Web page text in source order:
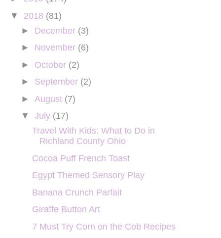
▼ 2018 (81)
► December (3)
► November (6)
► October (2)
► September (2)
► August (7)
▼ July (17)
Travel With Kids: What to Do in
Richland County Ohio
Cocoa Puff French Toast
Egypt Themed Sensory Play
Banana Crunch Parfait
Giraffe Button Art
7 Must Try Corn on the Cob Recipes